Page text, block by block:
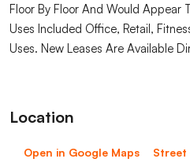
Floor By Floor And Would Appear
Uses Included Office, Retail,
Uses. New Leases Are Available
Location
Open in Google Maps Street